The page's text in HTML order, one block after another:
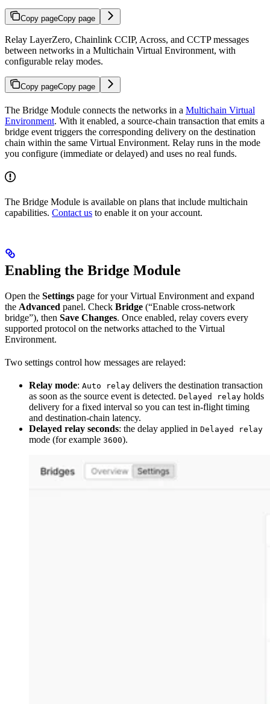
Copy pageCopy page
Relay LayerZero, Chainlink CCIP, Across, and CCTP messages
between networks in a Multichain Virtual Environment, with
configurable relay modes.
Copy pageCopy page
The Bridge Module connects the networks in a Multichain Virtual
Environment. With it enabled, a source-chain transaction that emits a
bridge event triggers the corresponding delivery on the destination
chain within the same Virtual Environment. Relay runs in the mode
you configure (immediate or delayed) and uses no real funds.
The Bridge Module is available on plans that include multichain
capabilities. Contact us to enable it on your account.
Enabling the Bridge Module
Open the Settings page for your Virtual Environment and expand
the Advanced panel. Check Bridge (“Enable cross-network
bridge”), then Save Changes. Once enabled, relay covers every
supported protocol on the networks attached to the Virtual
Environment.
Two settings control how messages are relayed:
Relay mode: Auto relay delivers the destination transaction
as soon as the source event is detected. Delayed relay holds
delivery for a fixed interval so you can test in-flight timing
and destination-chain latency.
Delayed relay seconds: the delay applied in Delayed relay
mode (for example 3600).